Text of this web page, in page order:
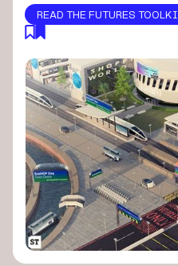
READ THE FUTURES